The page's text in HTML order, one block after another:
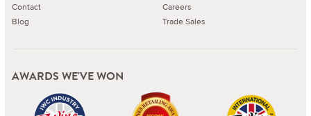
Contact
Blog
Careers
Trade Sales
AWARDS WE'VE WON